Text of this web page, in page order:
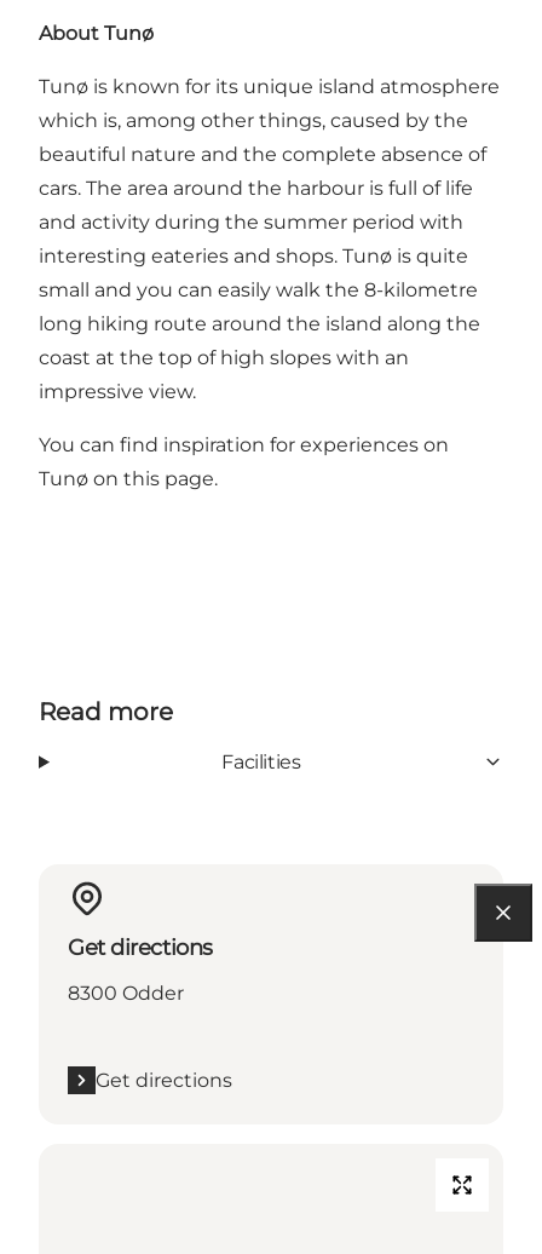
About Tunø
Tunø is known for its unique island atmosphere
which is, among other things, caused by the
beautiful nature and the complete absence of
cars. The area around the harbour is full of life
and activity during the summer period with
interesting eateries and shops. Tunø is quite
small and you can easily walk the 8-kilometre
long hiking route around the island along the
coast at the top of high slopes with an
impressive view.
You can find inspiration for experiences on
Tunø on this page.
Read more
Facilities
Get directions
8300 Odder
Get directions